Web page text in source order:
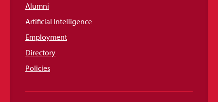
Alumni
Artificial Intelligence
Employment
Directory
Policies